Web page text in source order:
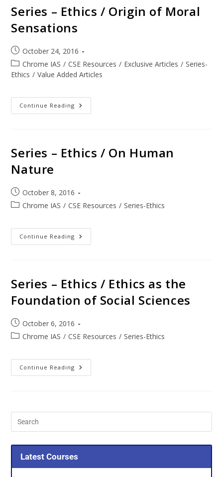
Series – Ethics / Origin of Moral
Sensations
October 24, 2016
Chrome IAS / CSE Resources / Exclusive Articles / Series-
Ethics / Value Added Articles
Continue Reading
Series – Ethics / On Human
Nature
October 8, 2016
Chrome IAS / CSE Resources / Series-Ethics
Continue Reading
Series – Ethics / Ethics as the
Foundation of Social Sciences
October 6, 2016
Chrome IAS / CSE Resources / Series-Ethics
Continue Reading
Latest Courses